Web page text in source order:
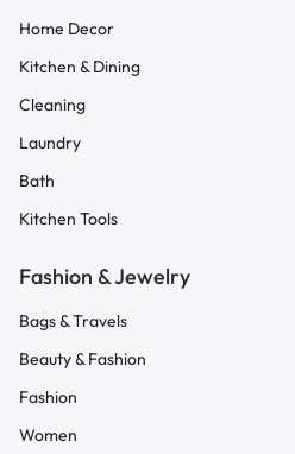
Home Decor
Kitchen & Dining
Cleaning
Laundry
Bath
Kitchen Tools
Fashion & Jewelry
Bags & Travels
Beauty & Fashion
Fashion
Women